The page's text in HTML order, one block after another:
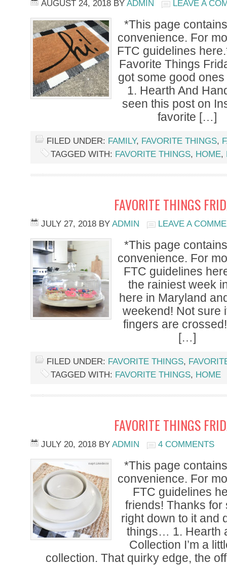
AUGUST 24, 2018 BY ADMIN LEAVE A
*This page
convenience. For
FTC guidelines
Favorite Things
got some good
1. Hearth And
seen this post on
favorite […]
FILED UNDER: FAMILY, FAVORITE THINGS,
TAGGED WITH: FAVORITE THINGS, HOME,
FAVORITE THINGS
JULY 27, 2018 BY ADMIN LEAVE A
*This page
convenience. For
FTC guidelines
the rainiest week
here in Maryland
weekend! Not sure
fingers are
[…]
FILED UNDER: FAVORITE THINGS,
TAGGED WITH: FAVORITE THINGS, HOME
FAVORITE THINGS
JULY 20, 2018 BY ADMIN 4 COMMENTS
*This page
convenience. For
FTC guidelines
friends! Thanks for
right down to it and
things… 1. Hearth
Collection I’m a
collection. That quirky edge, the